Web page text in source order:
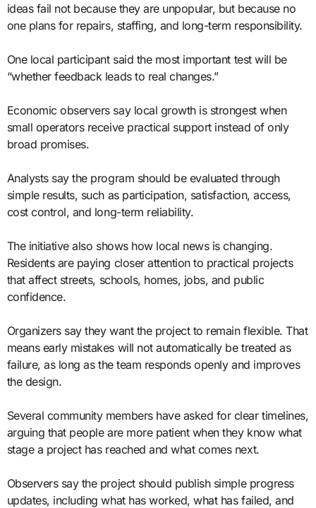
ideas fail not because they are unpopular, but because no
one plans for repairs, staffing, and long-term responsibility.
One local participant said the most important test will be
“whether feedback leads to real changes.”
Economic observers say local growth is strongest when
small operators receive practical support instead of only
broad promises.
Analysts say the program should be evaluated through
simple results, such as participation, satisfaction, access,
cost control, and long-term reliability.
The initiative also shows how local news is changing.
Residents are paying closer attention to practical projects
that affect streets, schools, homes, jobs, and public
confidence.
Organizers say they want the project to remain flexible. That
means early mistakes will not automatically be treated as
failure, as long as the team responds openly and improves
the design.
Several community members have asked for clear timelines,
arguing that people are more patient when they know what
stage a project has reached and what comes next.
Observers say the project should publish simple progress
updates, including what has worked, what has failed, and